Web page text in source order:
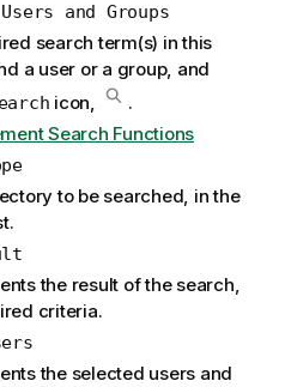
and Groups
search term(s) in this
a user or a group, and
icon,
.
Search Functions
to be searched, in the
the result of the search,
criteria.
the selected users and